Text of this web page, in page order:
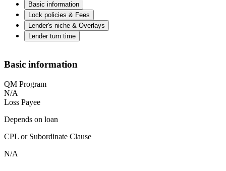
Basic information
Lock policies & Fees
Lender's niche & Overlays
Lender turn time
Basic information
QM Program
N/A
Loss Payee
Depends on loan
CPL or Subordinate Clause
N/A